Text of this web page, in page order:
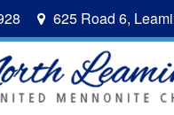
625 Road 6,